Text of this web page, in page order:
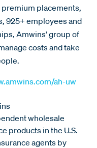
premium placements,
925+ employees and
Amwins’ group of
costs and take
ah-uw
wholesale
products in the U.S.
agents by